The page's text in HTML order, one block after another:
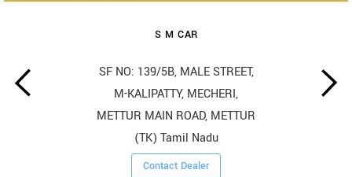
S M CAR
SF NO: 139/5B, MALE STREET,
M-KALIPATTY, MECHERI,
METTUR MAIN ROAD, METTUR
(TK) Tamil Nadu
Contact Dealer